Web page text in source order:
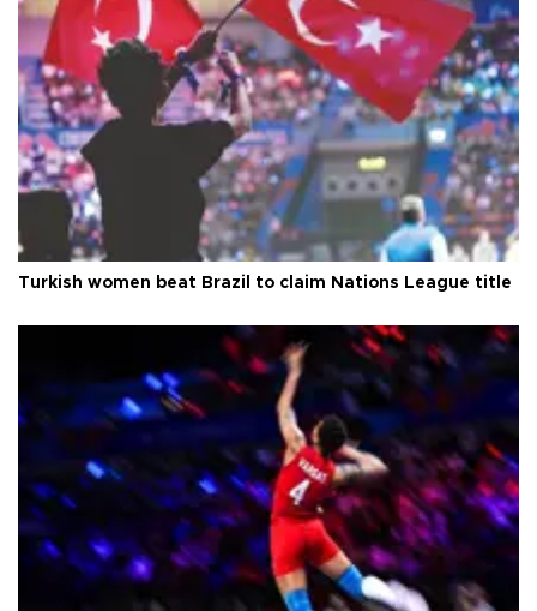
Turkish women beat Brazil to claim Nations League title